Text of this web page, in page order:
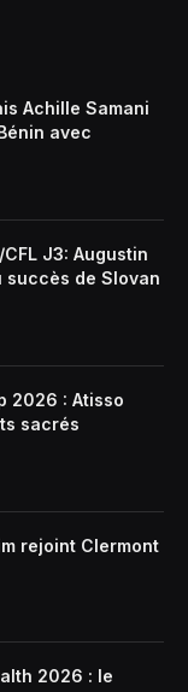
Achille Samani
avec
J3: Augustin
succès de Slovan
2026 : Atisso
sacrés
rejoint Clermont
2026 : le